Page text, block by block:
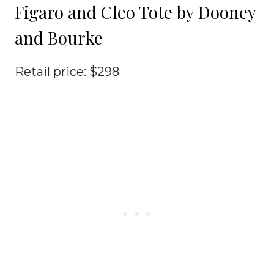
Figaro and Cleo Tote by Dooney
and Bourke
Retail price: $298